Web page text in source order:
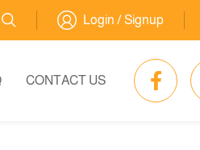
Login / Signup
CONTACT US